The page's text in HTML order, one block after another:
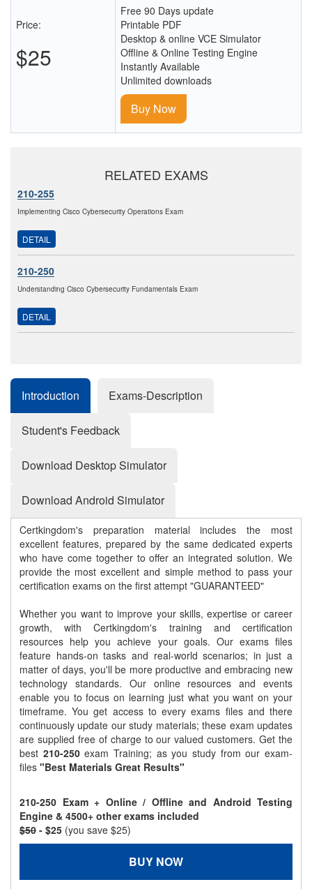
Price:
$25
Free 90 Days update
Printable PDF
Desktop & online VCE Simulator
Offline & Online Testing Engine
Instantly Available
Unlimited downloads
Buy Now
RELATED EXAMS
210-255
Implementing Cisco Cybersecurity Operations Exam
DETAIL
210-250
Understanding Cisco Cybersecurity Fundamentals Exam
DETAIL
Introduction Exams-Description
Student's Feedback
Download Desktop Simulator
Download Android Simulator
Certkingdom's preparation material includes the most
excellent features, prepared by the same dedicated experts
who have come together to offer an integrated solution. We
provide the most excellent and simple method to pass your
certification exams on the first attempt "GUARANTEED"
Whether you want to improve your skills, expertise or career
growth, with Certkingdom's training and certification
resources help you achieve your goals. Our exams files
feature hands-on tasks and real-world scenarios; in just a
matter of days, you'll be more productive and embracing new
technology standards. Our online resources and events
enable you to focus on learning just what you want on your
timeframe. You get access to every exams files and there
continuously update our study materials; these exam updates
are supplied free of charge to our valued customers. Get the
best 210-250exam Training; as you study from our exam-
files "Best Materials Great Results"
210-250 Exam + Online / Offline and Android Testing
Engine & 4500+ other exams included
$50 - $25 (you save $25)
BUY NOW